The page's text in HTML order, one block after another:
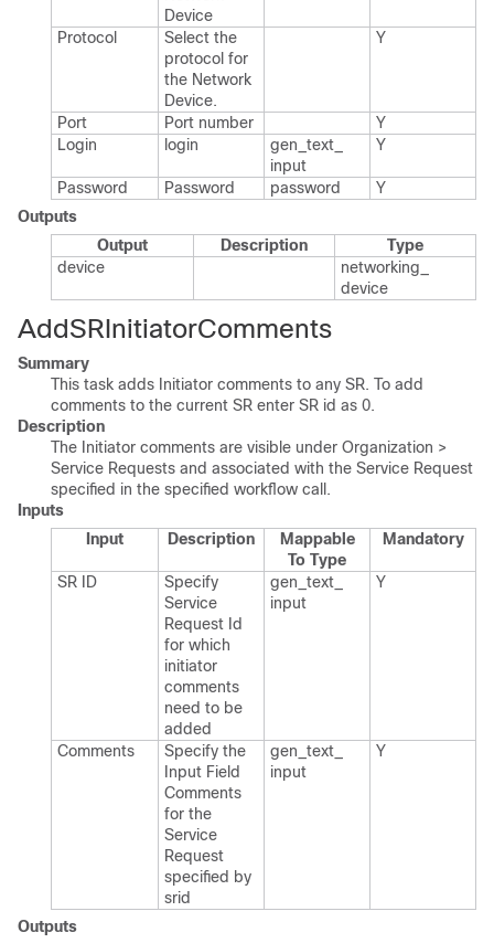
Device
Protocol
Select the
protocol for
the Network
Device.​
Y
Port Port number
Y
Login
login
gen_​text_​
input
Y
Password Password password
Y
Outputs
Output
Description
Type
device
networking_​
device
AddSRInitiatorComments
Summary
This task adds Initiator comments to any SR. To add
comments to the current SR enter SR id as 0.
Description
The Initiator comments are visible under Organization >
Service Requests and associated with the Service Request
specified in the specified workflow call.
Inputs
Input
Description
Mappable
To Type
Mandatory
SR ID
Specify
Service
Request Id
for which
initiator
comments
need to be
added
gen_​text_​
input
Y
Comments
Specify the
Input Field
Comments
for the
Service
Request
specified by
srid
gen_​text_​
input
Y
Outputs